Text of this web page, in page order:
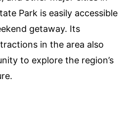
Park is easily accessible
getaway. Its
in the area also
to explore the region’s